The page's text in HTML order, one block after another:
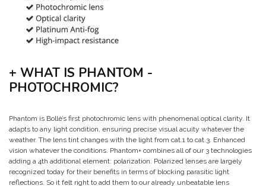
+ WHAT IS PHANTOM -
PHOTOCHROMIC?
Phantom is Bollé’s first photochromic lens with phenomenal optical clarity. It
adapts to any light condition, ensuring precise visual acuity whatever the
weather. The lens tint changes with the light from cat.1 to cat.3. Enhanced
vision whatever the conditions. Phantom+ combines all of our 3 technologies
adding a 4th additional element: polarization. Polarized lenses are largely
recognized today for their benefits in terms of blocking parasitic light
reflections. So it felt right to add them to our already unbeatable lens